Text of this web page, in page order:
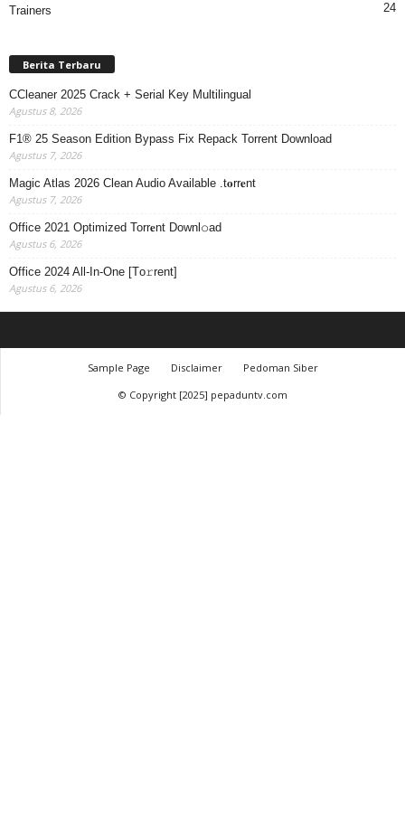
Trainers 24
Berita Terbaru
CCleaner 2025 Crack + Serial Key Multilingual
Agustus 8, 2026
F1® 25 Season Edition Bypass Fix Repack Torrent Download
Agustus 7, 2026
Magic Atlas 2026 Clean Audio Available .t𝐨rr𝐞nt
Agustus 7, 2026
Office 2021 Optimized Torr𝐞nt Downl𝚘аd
Agustus 6, 2026
Office 2024 All-In-One [Тo𝚛rent]
Agustus 6, 2026
Sample Page Disclaimer
Pedoman Siber
© Copyright [2025] pepaduntv.com